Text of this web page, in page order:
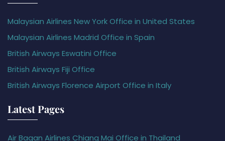
Malaysian Airlines New York Office in United States
Malaysian Airlines Madrid Office in Spain
British Airways Eswatini Office
British Airways Fiji Office
British Airways Florence Airport Office in Italy
Latest Pages
Air Bagan Airlines Chiang Mai Office in Thailand